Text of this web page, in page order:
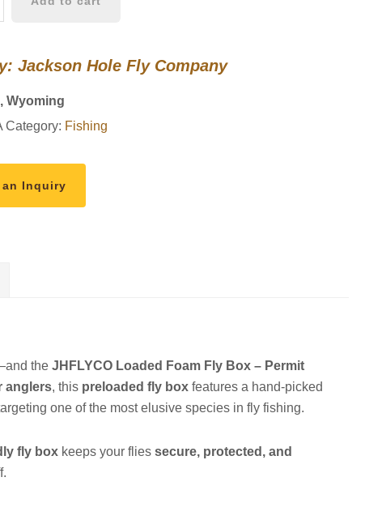
Jackson Hole Fly Company
Wyoming
Category: Fishing
an Inquiry
theJHFLYCO Loaded Foam Fly Box – Permit
anglers, this preloaded fly box features a hand-picked
one of the most elusive species in fly fishing.
fly box keeps your fliessecure, protected, and